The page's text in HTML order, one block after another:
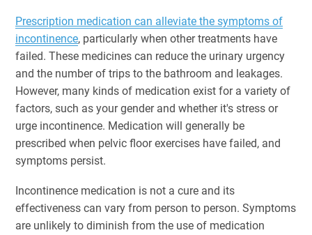
Prescription medication can alleviate the symptoms of
incontinence, particularly when other treatments have
failed. These medicines can reduce the urinary urgency
and the number of trips to the bathroom and leakages.
However, many kinds of medication exist for a variety of
factors, such as your gender and whether it's stress or
urge incontinence. Medication will generally be
prescribed when pelvic floor exercises have failed, and
symptoms persist.
Incontinence medication is not a cure and its
effectiveness can vary from person to person. Symptoms
are unlikely to diminish from the use of medication